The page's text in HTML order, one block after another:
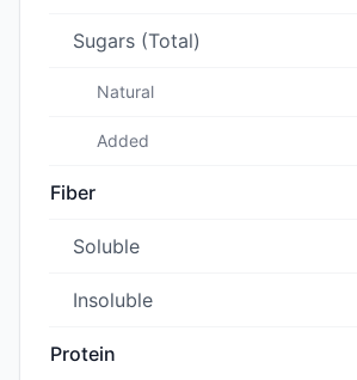
Sugars (Total)
Natural
Added
Fiber
Soluble
Insoluble
Protein